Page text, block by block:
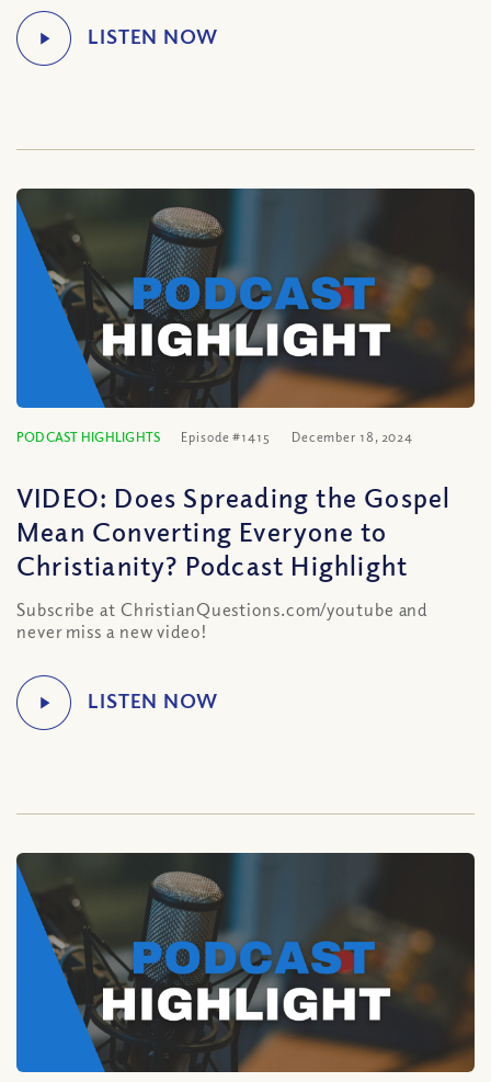
PODCAST HIGHLIGHTS Episode #1415 December 18, 2024
VIDEO: Does Spreading the Gospel
Mean Converting Everyone to
Christianity? Podcast Highlight
Subscribe at ChristianQuestions.com/youtube and
never miss a new video!